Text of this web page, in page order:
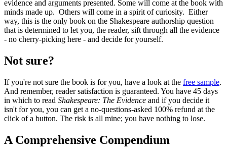
evidence and arguments presented. Some will come at the book with
minds made up. Others will come in a spirit of curiosity. Either
way, this is the only book on the Shakespeare authorship question
that is determined to let you, the reader, sift through all the evidence
- no cherry-picking here - and decide for yourself.
Not sure?
If you're not sure the book is for you, have a look at the free sample.
And remember, reader satisfaction is guaranteed. You have 45 days
in which to read Shakespeare: The Evidence and if you decide it
isn't for you, you can get a no-questions-asked 100% refund at the
click of a button. The risk is all mine; you have nothing to lose.
A Comprehensive Compendium